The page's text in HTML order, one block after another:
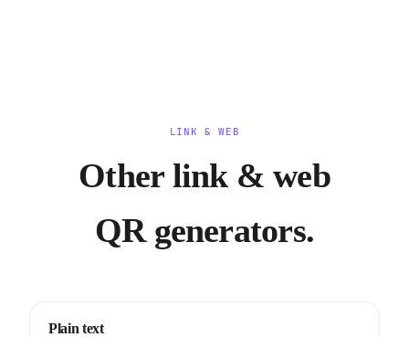
LINK & WEB
Other link & web
QR generators.
Plain text